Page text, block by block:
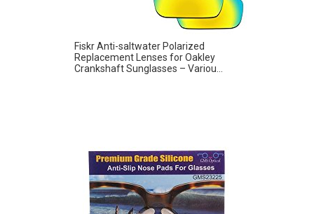
Fiskr Anti-saltwater Polarized
Replacement Lenses for Oakley
Crankshaft Sunglasses – Variou...